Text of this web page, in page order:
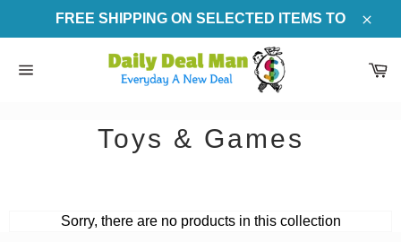
FREE SHIPPING ON SELECTED ITEMS TO
Toys & Games
Sorry, there are no products in this collection